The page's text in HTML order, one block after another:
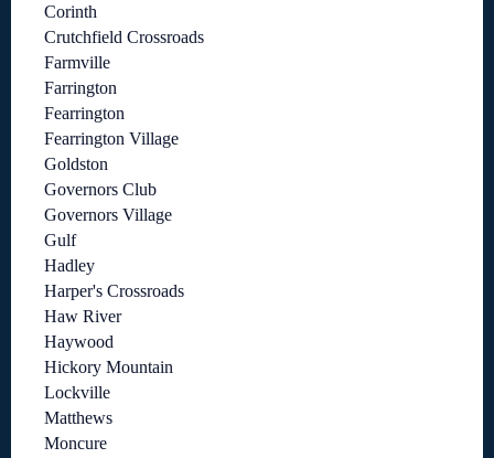
Corinth
Crutchfield Crossroads
Farmville
Farrington
Fearrington
Fearrington Village
Goldston
Governors Club
Governors Village
Gulf
Hadley
Harper's Crossroads
Haw River
Haywood
Hickory Mountain
Lockville
Matthews
Moncure